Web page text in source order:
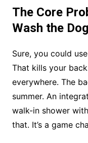
The Core
Wash the
Sure, you could
That kills your
everywhere. The
summer. An
walk-in shower
that. It’s a game